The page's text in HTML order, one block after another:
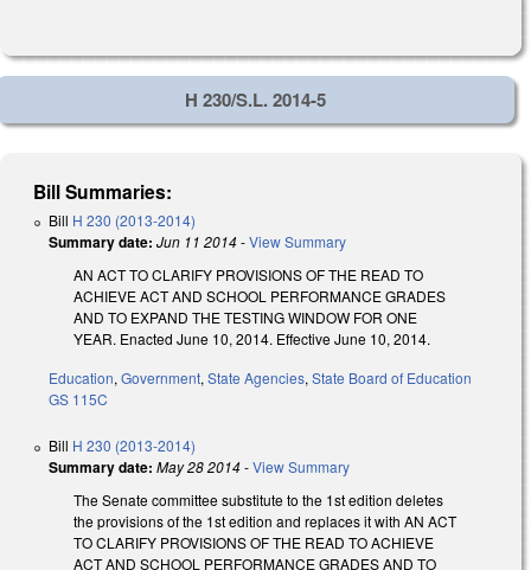
H 230/S.L. 2014-5
Bill Summaries:
Bill H 230 (2013-2014)
Summary date: Jun 11 2014-View Summary
AN ACT TO CLARIFY PROVISIONS OF THE READ TO
ACHIEVE ACT AND SCHOOL PERFORMANCE GRADES
AND TO EXPAND THE TESTING WINDOW FOR ONE
YEAR. Enacted June 10, 2014. Effective June 10, 2014.
Education, Government, State Agencies, State Board of Education
GS 115C
Bill H 230 (2013-2014)
Summary date: May 28 2014-View Summary
The Senate committee substitute to the 1st edition deletes
the provisions of the 1st edition and replaces it with AN ACT
TO CLARIFY PROVISIONS OF THE READ TO ACHIEVE
ACT AND SCHOOL PERFORMANCE GRADES AND TO